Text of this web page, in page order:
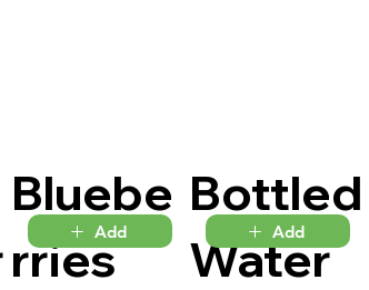
Bluebe
rries
Add
Bottled
Water
Add